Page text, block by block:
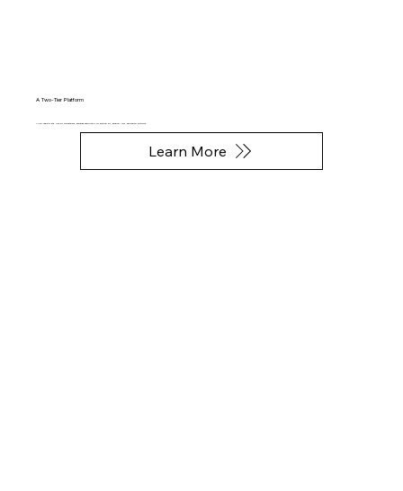
A Two-Tier Platform
An art registry and fine art marketplace, designed specifically for physical art, phygital NFTs, and digital artworks.
Learn More